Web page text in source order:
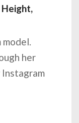
Height,
model.
her